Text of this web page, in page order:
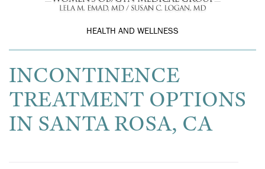
HEALTH AND WELLNESS
INCONTINENCE
TREATMENT OPTIONS
IN SANTA ROSA, CA